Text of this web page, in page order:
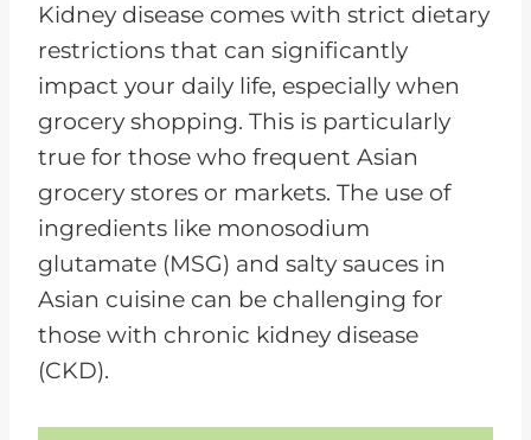
Kidney disease comes with strict dietary
restrictions that can significantly
impact your daily life, especially when
grocery shopping. This is particularly
true for those who frequent Asian
grocery stores or markets. The use of
ingredients like monosodium
glutamate (MSG) and salty sauces in
Asian cuisine can be challenging for
those with chronic kidney disease
(CKD).